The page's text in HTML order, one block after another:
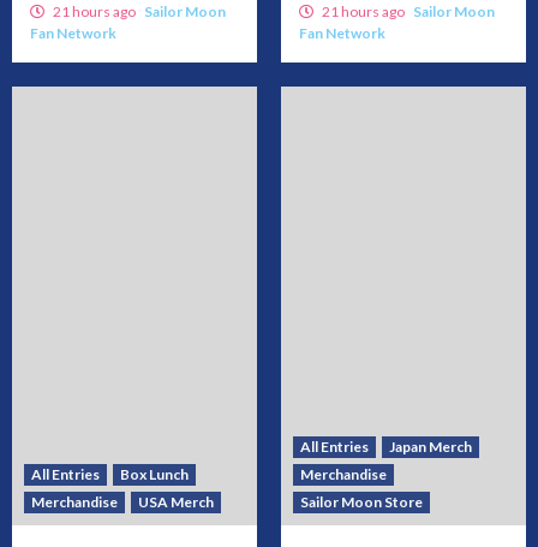
21 hours ago Sailor Moon
Fan Network
21 hours ago Sailor Moon
Fan Network
All Entries
Box Lunch
Merchandise
USA Merch
All Entries
Japan Merch
Merchandise
Sailor Moon Store